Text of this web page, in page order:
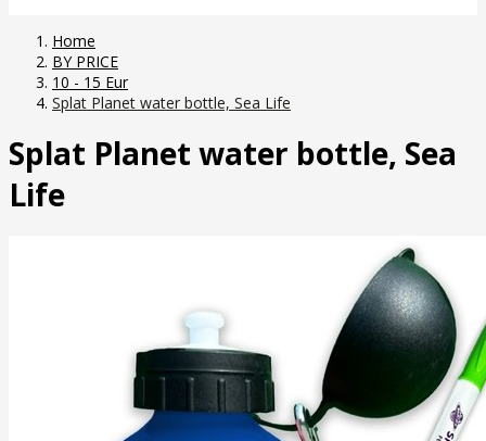
Home
BY PRICE
10 - 15 Eur
Splat Planet water bottle, Sea Life
Splat Planet water bottle, Sea
Life